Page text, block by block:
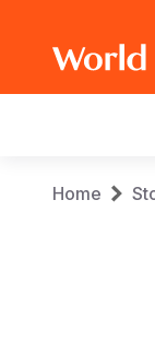
Home